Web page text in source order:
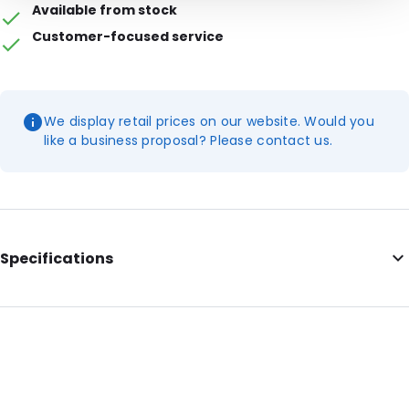
Available from stock
Customer-focused service
We display retail prices on our website. Would you
like a business proposal? Please contact us.
Specifications
Internal Length: 350